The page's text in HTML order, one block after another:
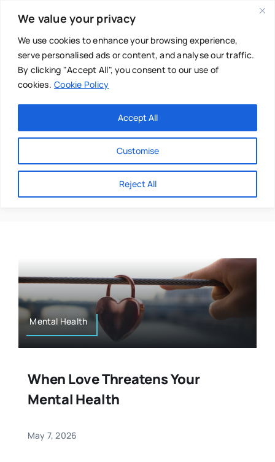
We value your privacy
We use cookies to enhance your browsing experience,
serve personalised ads or content, and analyse our traffic.
By clicking "Accept All", you consent to our use of
cookies. Cookie Policy
Customise
Reject All
Accept All
content
Main Menu
About
Directories
Resources
Authors
Osteopath
Nutrition
Sports & Fitness
Anastasia Franguolis
Mental Health
When Love Threatens Your
Mental Health
May 7, 2026